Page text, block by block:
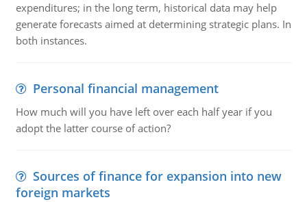
expenditures; in the long term, historical data may help
generate forecasts aimed at determining strategic plans. In
both instances.
Personal financial management
How much will you have left over each half year if you
adopt the latter course of action?
Sources of finance for expansion into new
foreign markets